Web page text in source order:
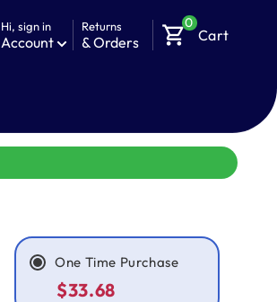
Hi, sign in
Account
Returns
& Orders shopping_cart0
Cart
One Time Purchase
$33.68